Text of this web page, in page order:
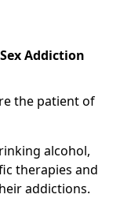
Addiction
the patient of
alcohol,
therapies and
addictions.